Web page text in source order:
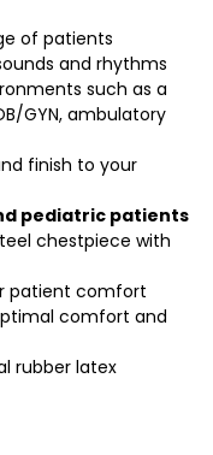
of patients
and rhythms
such as a
GYN, ambulatory
finish to your
pediatric patients
chestpiece with
patient comfort
comfort and
rubber latex